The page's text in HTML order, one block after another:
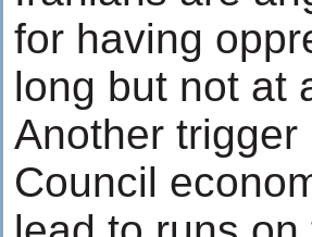
for having
long but not at
Another
Council